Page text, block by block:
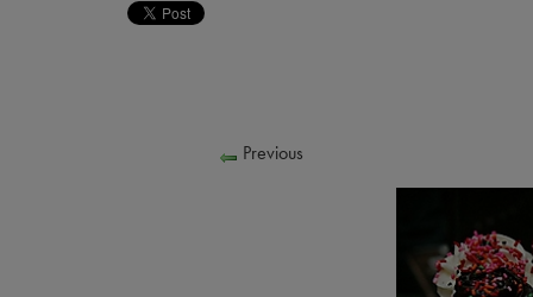
Previous